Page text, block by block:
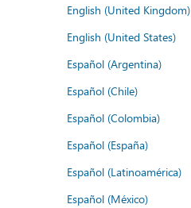
English (United Kingdom)
English (United States)
Español (Argentina)
Español (Chile)
Español (Colombia)
Español (España)
Español (Latinoamérica)
Español (México)